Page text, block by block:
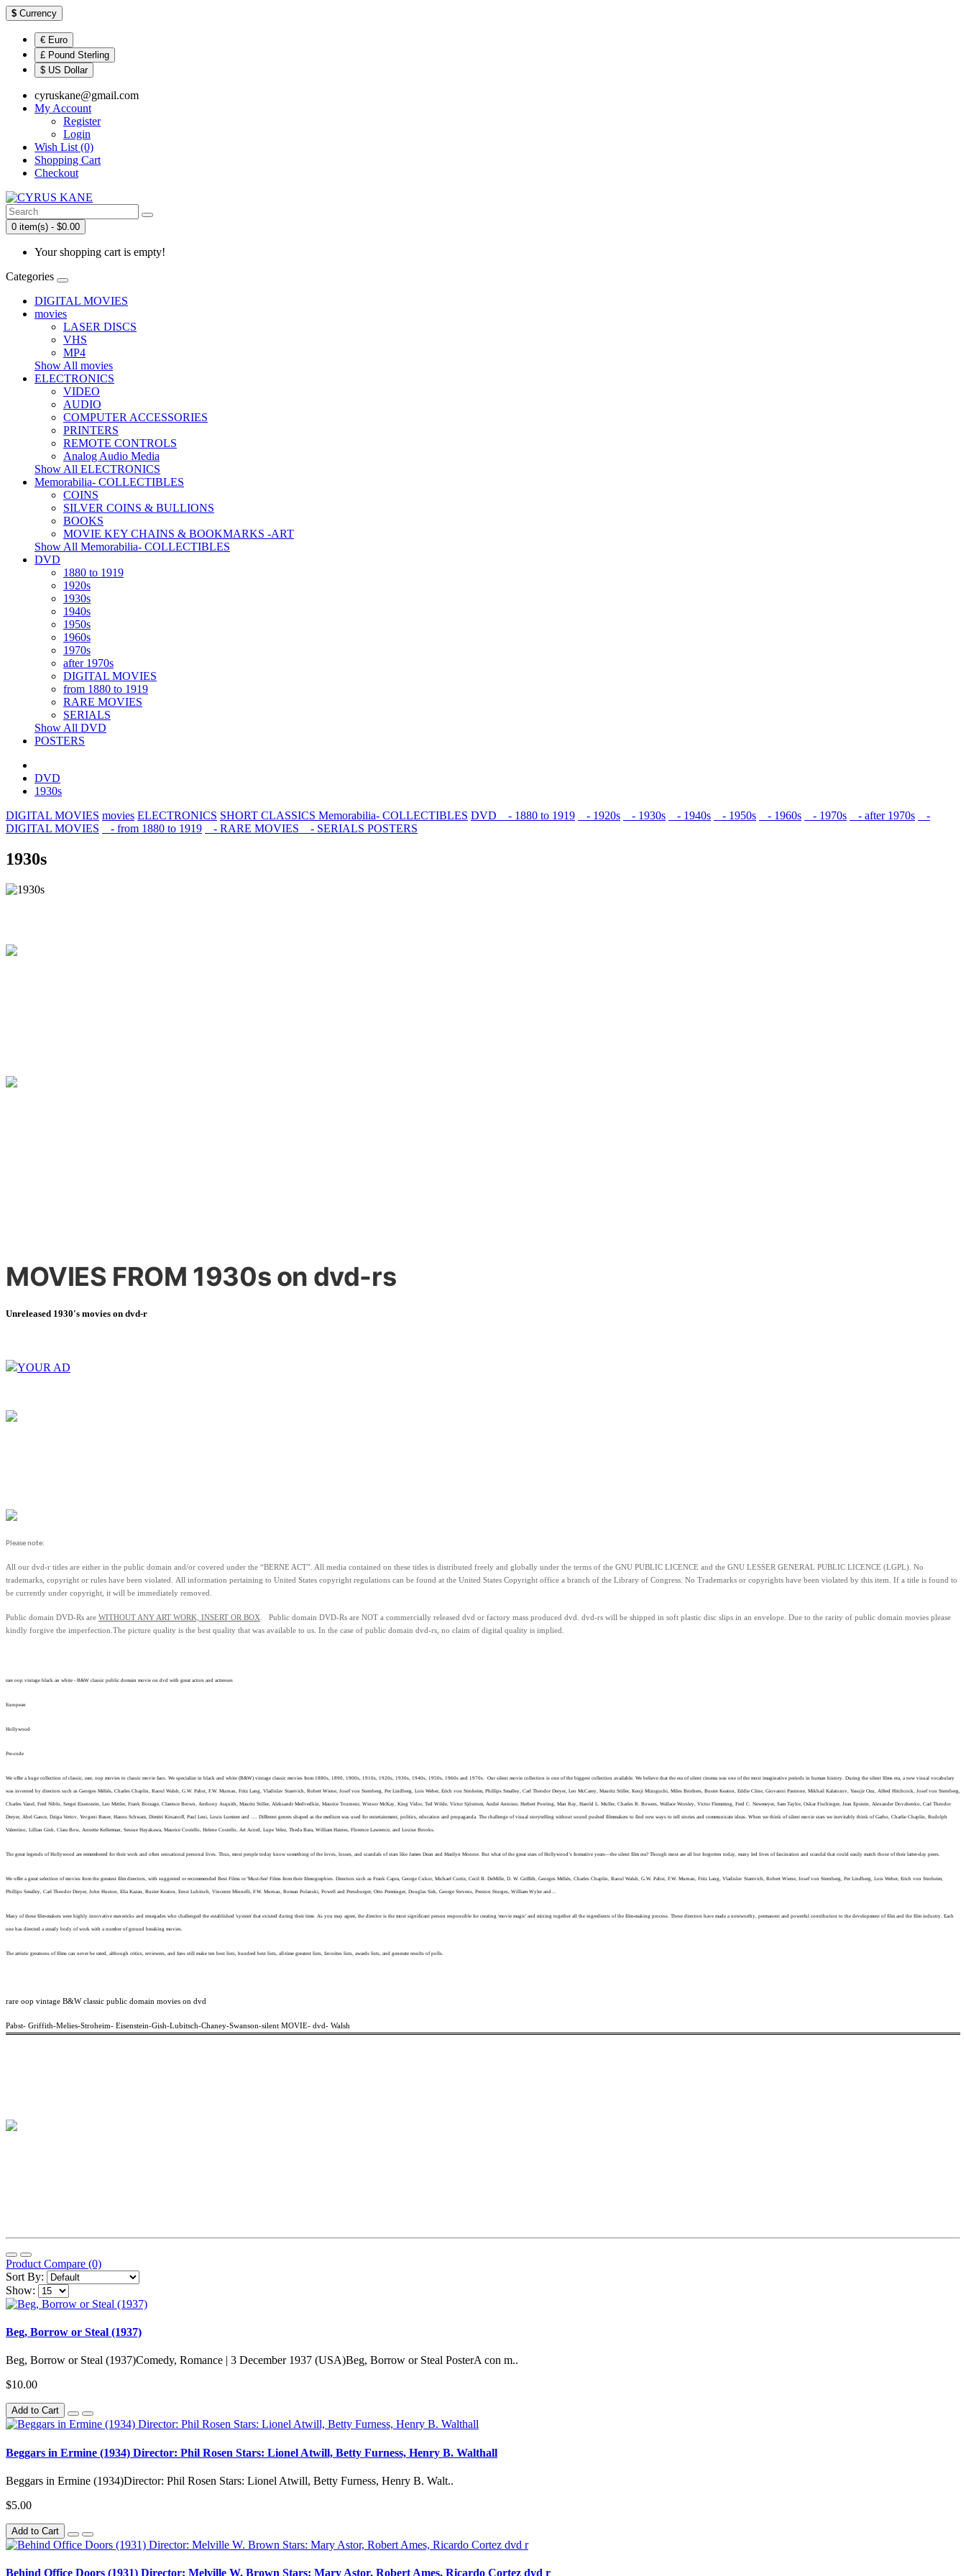
$ Currency
€ Euro
£ Pound Sterling
$ US Dollar
cyruskane@gmail.com
My Account
Register
Login
Wish List (0)
Shopping Cart
Checkout
0 item(s) - $0.00
Your shopping cart is empty!
Categories
DIGITAL MOVIES
movies
LASER DISCS
VHS
MP4
Show All movies
ELECTRONICS
VIDEO
AUDIO
COMPUTER ACCESSORIES
PRINTERS
REMOTE CONTROLS
Analog Audio Media
Show All ELECTRONICS
Memorabilia- COLLECTIBLES
COINS
SILVER COINS & BULLIONS
BOOKS
MOVIE KEY CHAINS & BOOKMARKS -ART
Show All Memorabilia- COLLECTIBLES
DVD
1880 to 1919
1920s
1930s
1940s
1950s
1960s
1970s
after 1970s
DIGITAL MOVIES
from 1880 to 1919
RARE MOVIES
SERIALS
Show All DVD
POSTERS
DVD
1930s
DIGITAL MOVIES movies ELECTRONICS SHORT CLASSICS Memorabilia- COLLECTIBLES DVD - 1880 to 1919 - 1920s - 1930s - 1940s - 1950s - 1960s - 1970s - after 1970s
-
DIGITAL MOVIES
- from 1880 to 1919 - RARE MOVIES - SERIALS POSTERS
1930s
MOVIES FROM 1930s on dvd-rs
Unreleased 1930's movies on dvd-r
YOUR AD
Please note:
All our dvd-r titles are either in the public domain and/or covered under the “BERNE ACT”. All media contained on these titles is distributed freely and globally under the terms of the GNU PUBLIC LICENCE and the GNU LESSER GENERAL PUBLIC LICENCE (LGPL). No
trademarks, copyright or rules have been violated. All information pertaining to United States copyright regulations can be found at the United States Copyright office a branch of the Library of Congress. No Trademarks or copyrights have been violated by this item. If a title is found to
be currently under copyright, it will be immediately removed.
Public domain DVD-Rs are WITHOUT ANY ART WORK, INSERT OR BOX. Public domain DVD-Rs are NOT a commercially released dvd or factory mass produced dvd. dvd-rs will be shipped in soft plastic disc slips in an envelope. Due to the rarity of public domain movies please
kindly forgive the imperfection.The picture quality is the best quality that was available to us. In the case of public domain dvd-rs, no claim of digital quality is implied.
rare oop vintage black an white - B&W classic public domain movie on dvd with great actors and actresses
European
Hollywood
Pre-code
We offer a huge collection of classic, rare, oop movies to classic movie fans. We specialize in black and white (B&W) vintage classic movies from 1880s, 1890, 1900s, 1910s, 1920s, 1930s, 1940s, 1950s, 1960s and 1970s. Our silent movie collection is one of the biggest collection available. We believe that the era of silent cinema was one of the most imaginative periods in human history. During the silent films era, a new visual vocabulary
was invented by directors such as Georges Méliès, Charles Chaplin, Raoul Walsh, G.W. Pabst, F.W. Murnau, Fritz Lang, Vladislav Starevich, Robert Wiene, Josef von Sternberg, Per Lindberg, Lois Weber, Erich von Stroheim, Phillips Smalley, Carl Theodor Dreyer, Leo McCarey, Mauritz Stiller, Kenji Mizoguchi, Miles Brothers, Buster Keaton, Eddie Cline, Giovanni Pastrone, Mikhail Kalatozov, Yasujir Ozu, Alfred Hitchcock, Josef von Sternberg,
Charles Vanel, Fred Niblo, Sergei Eisenstein, Leo Mittler, Frank Borzage, Clarence Brown, Anthony Asquith, Mauritz Stiller, Aleksandr Medvedkin, Maurice Tourneur, Winsor McKay, King Vidor, Ted Wilde, Victor Sjöstrom, André Antoine, Herbert Ponting, Man Ray, Harold L. Muller, Charles R. Bowers, Wallace Worsley, Victor Flemming, Fred C. Newmeyer, Sam Taylor, Oskar Fischinger, Jean Epstein, Alexander Dovzhenko, Carl Theodor
Dreyer, Abel Gance, Dziga Vertov, Yevgeni Bauer, Hanns Schwarz, Dimitri Kirsanoff, Paul Leni, Louis Lumiere and …. Different genres shaped as the medium was used for entertainment, politics, education and propaganda. The challenge of visual storytelling without sound pushed filmmakers to find new ways to tell stories and communicate ideas. When we think of silent movie stars we inevitably think of Garbo, Charlie Chaplin, Rudolph
Valentino, Lillian Gish, Clara Bow, Annette Kellerman, Sessue Hayakawa, Maurice Costello, Helene Costello, Art Acord, Lupe Velez, Theda Bara, William Haines, Florence Lawrence, and Louise Brooks.
The great legends of Hollywood are remembered for their work and often sensational personal lives. Thus, most people today know something of the loves, losses, and scandals of stars like James Dean and Marilyn Monroe. But what of the great stars of Hollywood’s formative years—the silent film era? Though most are all but forgotten today, many led lives of fascination and scandal that could easily match those of their latter-day peers.
We offer a great selection of movies from the greatest film directors, with suggested or recommended Best Films or 'Must-See' Films from their filmographies. Directors such as Frank Capra, George Cukor, Michael Curtiz, Cecil B. DeMille, D. W. Griffith, Georges Méliès, Charles Chaplin, Raoul Walsh, G.W. Pabst, F.W. Murnau, Fritz Lang, Vladislav Starevich, Robert Wiene, Josef von Sternberg, Per Lindberg, Lois Weber, Erich von Stroheim,
Phillips Smalley, Carl Theodor Dreyer, John Huston, Elia Kazan, Buster Keaton, Ernst Lubitsch, Vincente Minnelli, F.W. Murnau, Roman Polanski, Powell and Pressburger, Otto Preminger, Douglas Sirk, George Stevens, Preston Sturges, William Wyler and…
Many of these film-makers were highly innovative mavericks and renegades who challenged the established 'system' that existed during their time. As you may agree, the director is the most significant person responsible for creating 'movie magic' and mixing together all the ingredients of the film-making process. These directors have made a noteworthy, permanent and powerful contribution to the development of film and the film industry. Each
one has directed a steady body of work with a number of ground breaking movies.
The artistic greatness of films can never be rated, although critics, reviewers, and fans still make ten best lists, hundred best lists, all-time greatest lists, favorites lists, awards lists, and generate results of polls.
rare oop vintage B&W classic public domain movies on dvd
Pabst- Griffith-Melies-Stroheim- Eisenstein-Gish-Lubitsch-Chaney-Swanson-silent MOVIE- dvd- Walsh
Product Compare (0)
Sort By:
Show:
Beg, Borrow or Steal (1937)
Beg, Borrow or Steal (1937)Comedy, Romance | 3 December 1937 (USA)Beg, Borrow or Steal PosterA con m..
$10.00
Add to Cart
Beggars in Ermine (1934) Director: Phil Rosen Stars: Lionel Atwill, Betty Furness, Henry B. Walthall
Beggars in Ermine (1934)Director: Phil Rosen Stars: Lionel Atwill, Betty Furness, Henry B. Walt..
$5.00
Add to Cart
Behind Office Doors (1931) Director: Melville W. Brown Stars: Mary Astor, Robert Ames, Ricardo Cortez dvd r